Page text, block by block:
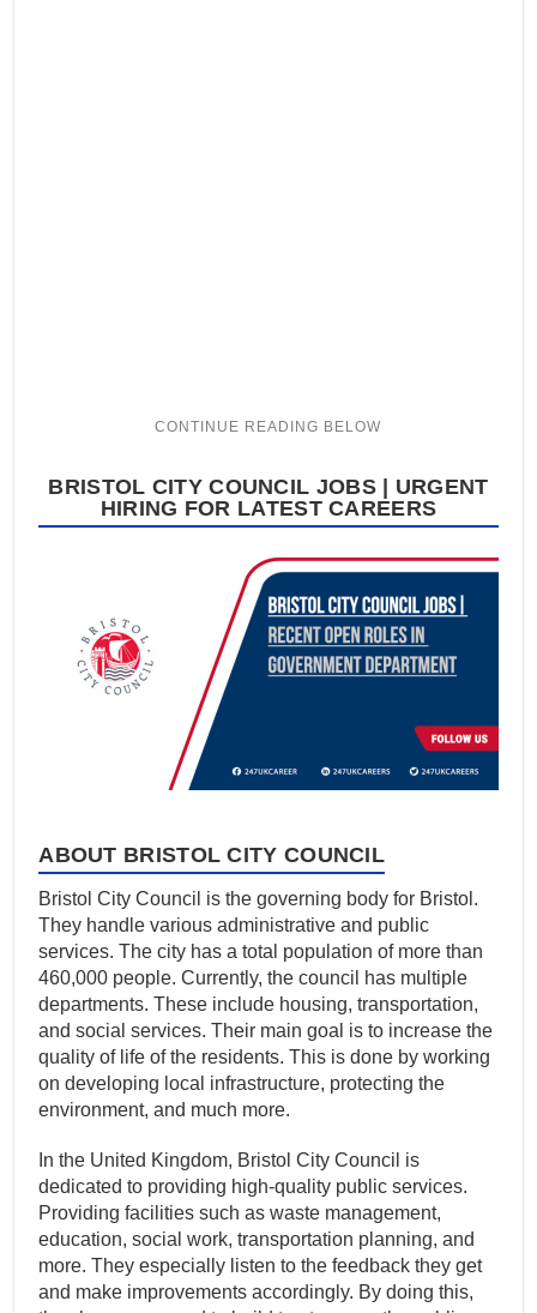
BRISTOL CITY COUNCIL JOBS | URGENT
HIRING FOR LATEST CAREERS
ABOUT BRISTOL CITY COUNCIL
Bristol City Council is the governing body for Bristol.
They handle various administrative and public
services. The city has a total population of more than
460,000 people. Currently, the council has multiple
departments. These include housing, transportation,
and social services. Their main goal is to increase the
quality of life of the residents. This is done by working
on developing local infrastructure, protecting the
environment, and much more.
In the United Kingdom, Bristol City Council is
dedicated to providing high-quality public services.
Providing facilities such as waste management,
education, social work, transportation planning, and
more. They especially listen to the feedback they get
and make improvements accordingly. By doing this,